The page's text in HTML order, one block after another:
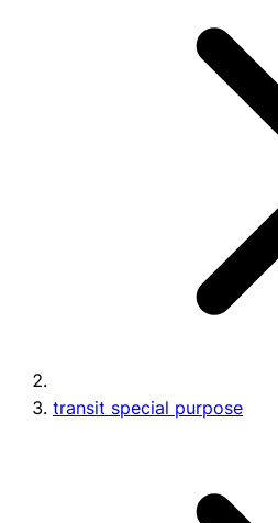
transit special purpose